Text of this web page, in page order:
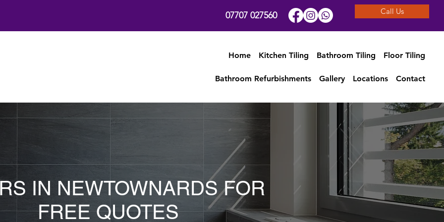
07707 027560 Call Us
Home Kitchen Tiling Bathroom Tiling Floor Tiling
Bathroom Refurbishments Gallery Locations Contact
IN NEWTOWNARDS FOR
FREE QUOTES